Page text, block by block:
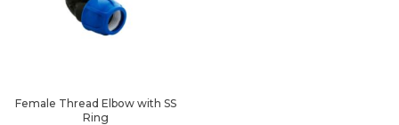
Female Thread Elbow with SS
Ring